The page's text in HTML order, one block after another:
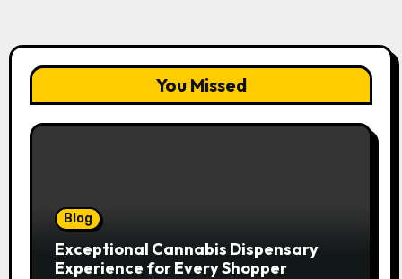
You Missed
Blog
Exceptional Cannabis Dispensary
Experience for Every Shopper